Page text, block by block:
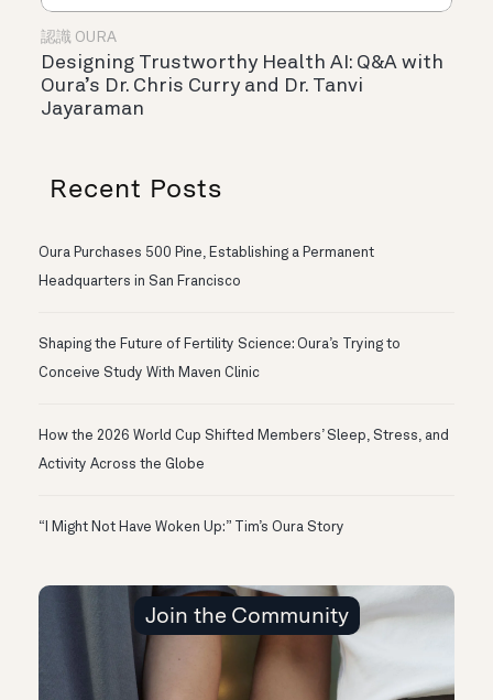
認識 OURA
Designing Trustworthy Health AI: Q&A with
Oura’s Dr. Chris Curry and Dr. Tanvi
Jayaraman
Recent Posts
Oura Purchases 500 Pine, Establishing a Permanent
Headquarters in San Francisco
Shaping the Future of Fertility Science: Oura’s Trying to
Conceive Study With Maven Clinic
How the 2026 World Cup Shifted Members’ Sleep, Stress, and
Activity Across the Globe
“I Might Not Have Woken Up:” Tim’s Oura Story
Join the Community